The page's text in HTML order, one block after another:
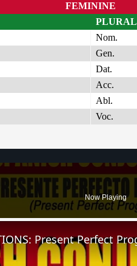
FEMININE
PLURAL
Nom.
Gen.
Dat.
Acc.
Abl.
Voc.
Now Playing